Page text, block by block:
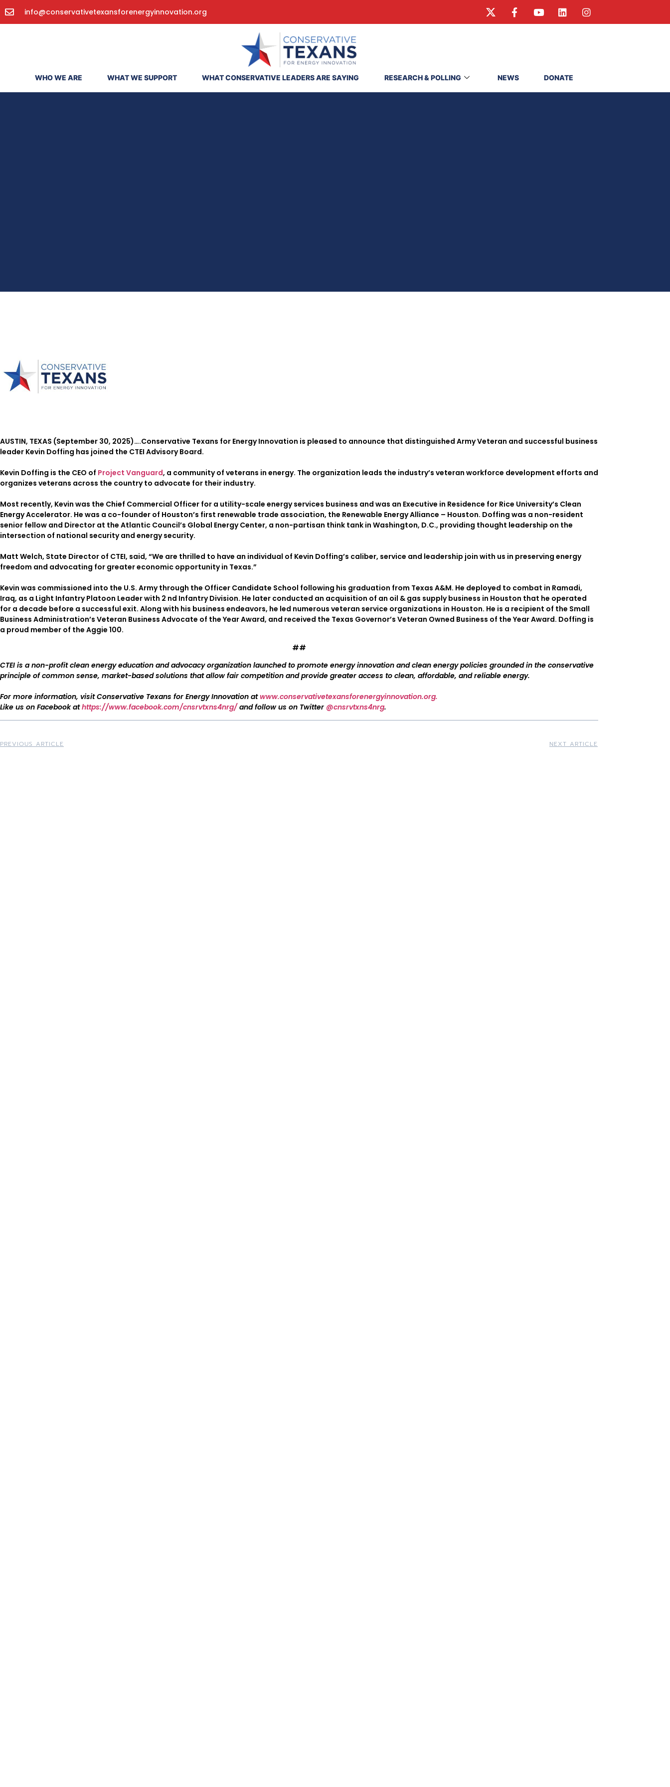
info@conservativetexansforenergyinnovation.org
WHO WE ARE WHAT WE SUPPORT WHAT CONSERVATIVE LEADERS ARE SAYING RESEARCH & POLLING NEWS DONATE
AUSTIN, TEXAS (September 30, 2025)….Conservative Texans for Energy Innovation is pleased to announce that distinguished Army Veteran and successful business
leader Kevin Doffing has joined the CTEI Advisory Board.
Kevin Doffing is the CEO of Project Vanguard, a community of veterans in energy. The organization leads the industry’s veteran workforce development efforts and
organizes veterans across the country to advocate for their industry.
Most recently, Kevin was the Chief Commercial Officer for a utility-scale energy services business and was an Executive in Residence for Rice University’s Clean
Energy Accelerator. He was a co-founder of Houston’s first renewable trade association, the Renewable Energy Alliance – Houston. Doffing was a non-resident
senior fellow and Director at the Atlantic Council’s Global Energy Center, a non-partisan think tank in Washington, D.C., providing thought leadership on the
intersection of national security and energy security.
Matt Welch, State Director of CTEI, said, “We are thrilled to have an individual of Kevin Doffing’s caliber, service and leadership join with us in preserving energy
freedom and advocating for greater economic opportunity in Texas.”
Kevin was commissioned into the U.S. Army through the Officer Candidate School following his graduation from Texas A&M. He deployed to combat in Ramadi,
Iraq, as a Light Infantry Platoon Leader with 2 nd Infantry Division. He later conducted an acquisition of an oil & gas supply business in Houston that he operated
for a decade before a successful exit. Along with his business endeavors, he led numerous veteran service organizations in Houston. He is a recipient of the Small
Business Administration’s Veteran Business Advocate of the Year Award, and received the Texas Governor’s Veteran Owned Business of the Year Award. Doffing is
a proud member of the Aggie 100.
##
CTEI is a non-profit clean energy education and advocacy organization launched to promote energy innovation and clean energy policies grounded in the conservative
principle of common sense, market-based solutions that allow fair competition and provide greater access to clean, affordable, and reliable energy.
For more information, visit Conservative Texans for Energy Innovation atwww.conservativetexansforenergyinnovation.org.
Like us on Facebook athttps://www.facebook.com/cnsrvtxns4nrg/and follow us on Twitter @cnsrvtxns4nrg.
PREVIOUS ARTICLE NEXT ARTICLE